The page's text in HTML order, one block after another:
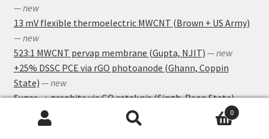
— new
13 mV flexible thermoelectric MWCNT (Brown + US Army)
— new
523:1 MWCNT pervap membrane (Gupta, NJIT) — new
+25% DSSC PCE via rGO photoanode (Ghann, Coppin
State) — new
Sugar → graphite via GO catalysis (Singh, Penn State)—
GO-CRISPR sepsis biosensor at 3,000 CFU/mL (Chen lab,
0